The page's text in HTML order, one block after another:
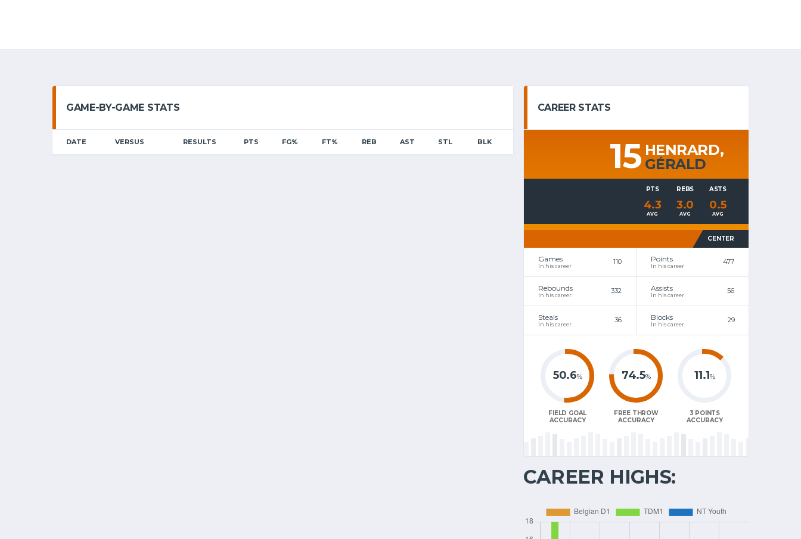
GAME-BY-GAME STATS
DATE VERSUS RESULTS PTS FG% FT% REB AST STL BLK
CAREER STATS
15 HENRARD,
GÉRALD
PTS
4.3
AVG
REBS
3.0
AVG
ASTS
0.5
AVG
CENTER
Games
In his career
110 Points
In his career
477
Rebounds
In his career
332 Assists
In his career
56
Steals
In his career
36 Blocks
In his career
29
50.6%
FIELD GOAL
ACCURACY
74.5%
FREE THROW
ACCURACY
11.1%
3 POINTS
ACCURACY
CAREER HIGHS: